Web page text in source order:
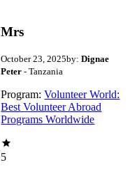
Mrs
October 23, 2025by: Dignae
Peter- Tanzania
Program: Volunteer World:
Best Volunteer Abroad
Programs Worldwide
5